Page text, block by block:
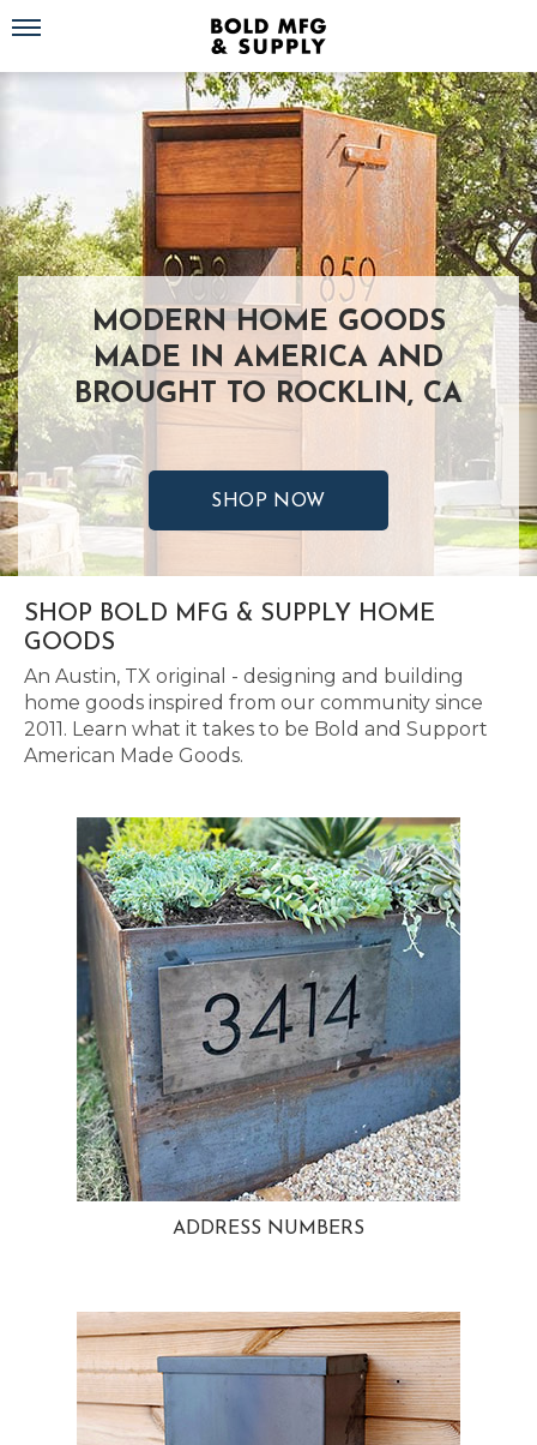
Toggle navigation
MODERN HOME GOODS
MADE IN AMERICA AND
BROUGHT TO ROCKLIN, CA
SHOP NOW
SHOP BOLD MFG & SUPPLY HOME
GOODS
An Austin, TX original - designing and building
home goods inspired from our community since
2011. Learn what it takes to be Bold and Support
American Made Goods.
ADDRESS NUMBERS